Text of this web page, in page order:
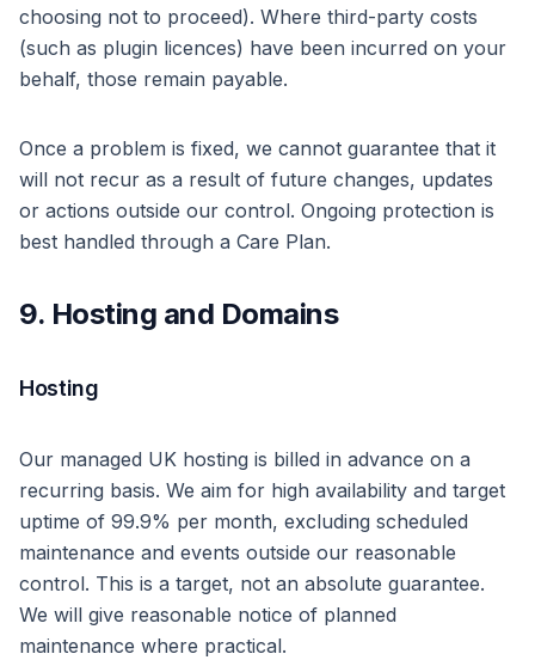
choosing not to proceed). Where third-party costs
(such as plugin licences) have been incurred on your
behalf, those remain payable.
Once a problem is fixed, we cannot guarantee that it
will not recur as a result of future changes, updates
or actions outside our control. Ongoing protection is
best handled through a Care Plan.
9. Hosting and Domains
Hosting
Our managed UK hosting is billed in advance on a
recurring basis. We aim for high availability and target
uptime of 99.9% per month, excluding scheduled
maintenance and events outside our reasonable
control. This is a target, not an absolute guarantee.
We will give reasonable notice of planned
maintenance where practical.